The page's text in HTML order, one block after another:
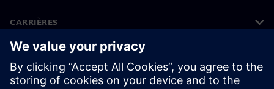
CARRIÈRES
©Siemens 2026